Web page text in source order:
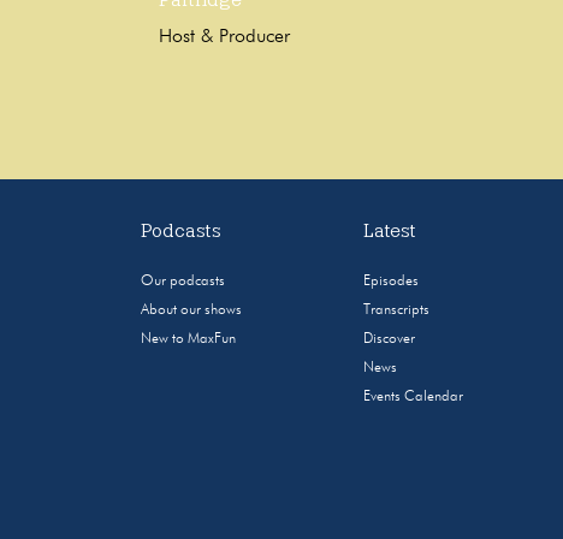
Host & Producer
Podcasts
Our podcasts
About our shows
New to MaxFun
Latest
Episodes
Transcripts
Discover
News
Events Calendar